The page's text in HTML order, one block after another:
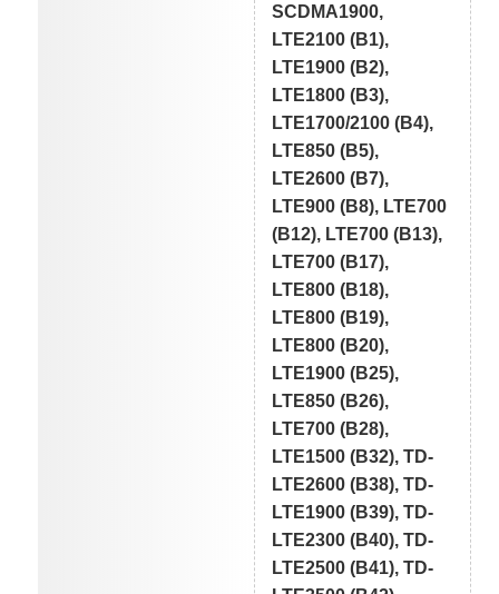
SCDMA1900,
LTE2100 (B1),
LTE1900 (B2),
LTE1800 (B3),
LTE1700/2100 (B4),
LTE850 (B5),
LTE2600 (B7),
LTE900 (B8), LTE700
(B12), LTE700 (B13),
LTE700 (B17),
LTE800 (B18),
LTE800 (B19),
LTE800 (B20),
LTE1900 (B25),
LTE850 (B26),
LTE700 (B28),
LTE1500 (B32), TD-
LTE2600 (B38), TD-
LTE1900 (B39), TD-
LTE2300 (B40), TD-
LTE2500 (B41), TD-